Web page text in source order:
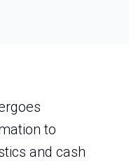
to
and cash